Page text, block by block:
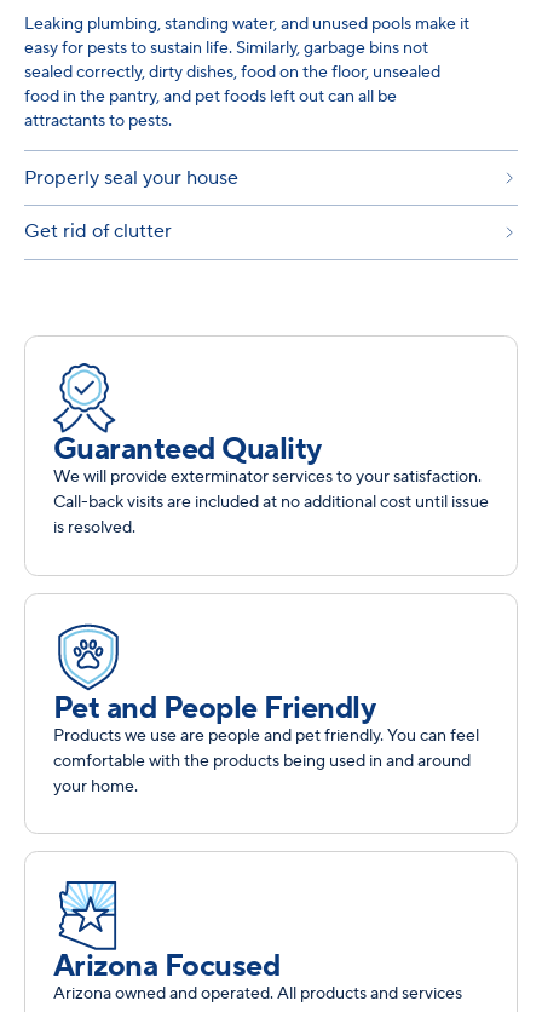
Leaking plumbing, standing water, and unused pools make it
easy for pests to sustain life. Similarly, garbage bins not
sealed correctly, dirty dishes, food on the floor, unsealed
food in the pantry, and pet foods left out can all be
attractants to pests.
Properly seal your house
Get rid of clutter
Guaranteed Quality
We will provide exterminator services to your satisfaction.
Call-back visits are included at no additional cost until issue
is resolved.
Pet and People Friendly
Products we use are people and pet friendly. You can feel
comfortable with the products being used in and around
your home.
Arizona Focused
Arizona owned and operated. All products and services